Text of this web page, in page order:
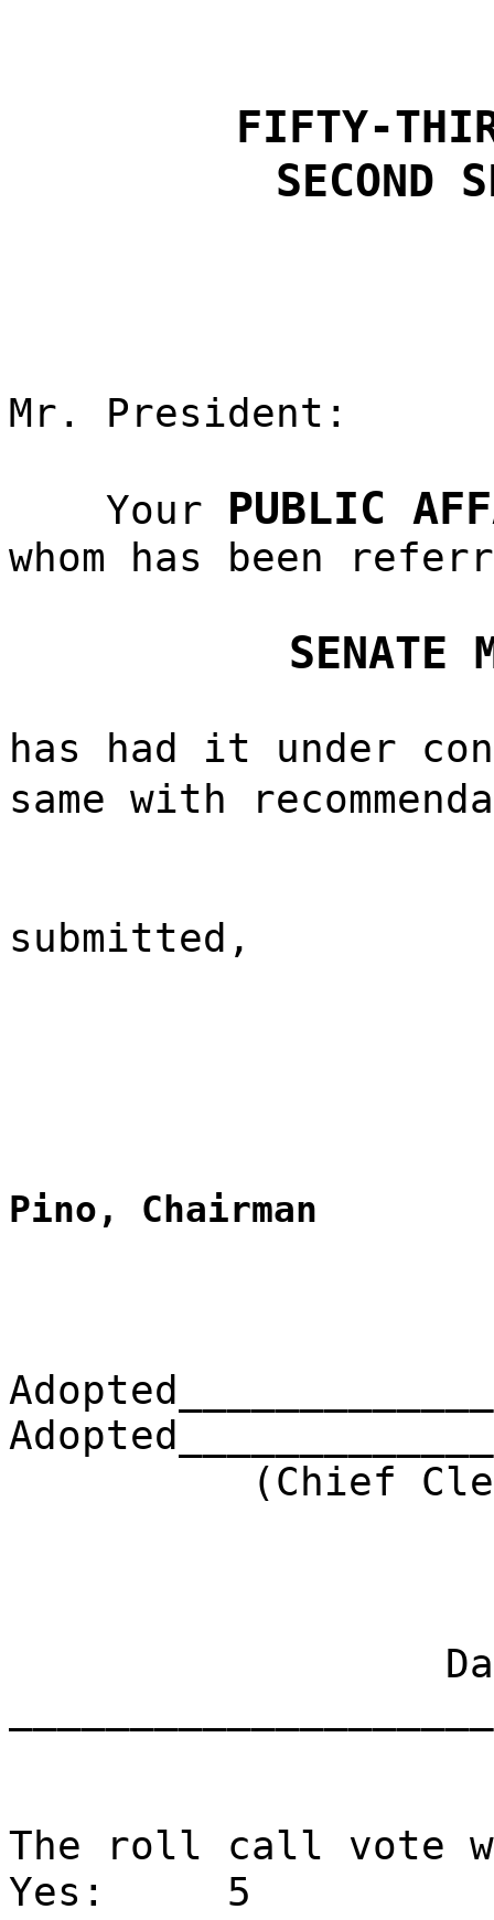
FIFTY-
SECOND
Mr. President:
Your PUBLIC
whom has been
SENATE
has had it under
same with
submitted,
Pino, Chairman
(Chief Clerk)
The roll call vote
Yes:
5